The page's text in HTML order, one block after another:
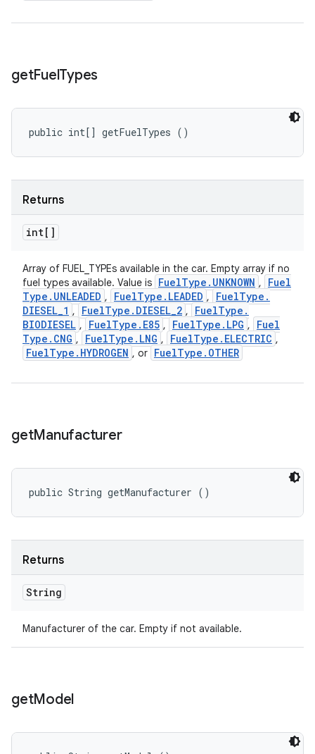
getFuelTypes
public int[] getFuelTypes ()
Returns
int[]
Array of FUEL_TYPEs available in the car. Empty array if no
fuel types available. Value is FuelType . UNKNOWN ,
Fuel
Type . UNLEADED , FuelType . LEADED , FuelType .
DIESEL_1 , FuelType . DIESEL_2 , FuelType .
BIODIESEL , FuelType . E85 , FuelType . LPG ,
Fuel
Type . CNG , FuelType . LNG , FuelType . ELECTRIC ,
FuelType . HYDROGEN , or FuelType . OTHER
getManufacturer
public String getManufacturer ()
Returns
String
Manufacturer of the car. Empty if not available.
getModel